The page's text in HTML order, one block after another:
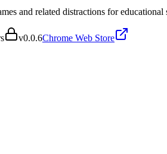
and related distractions for educational
v0.0.6Chrome Web Store